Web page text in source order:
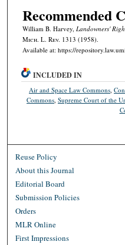
Recommended
William B. Harvey, Landowners'
Mich. L. Rev. 1313 (1958).
Available at: https://
INCLUDED IN
Air and Space Law Commons ,
Commons ,Supreme Court of the
Reuse Policy
About this Journal
Editorial Board
Submission Policies
Orders
MLR Online
First Impressions